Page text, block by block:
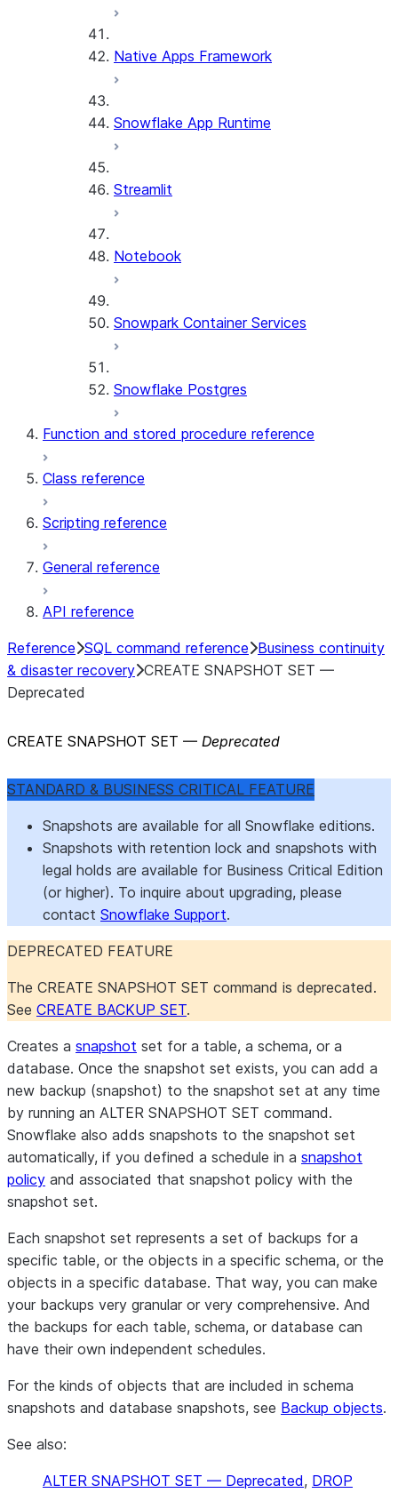
Native Apps Framework
Snowflake App Runtime
Streamlit
Notebook
Snowpark Container Services
Snowflake Postgres
Function and stored procedure reference
Class reference
Scripting reference
General reference
API reference
Reference SQL command reference Business continuity
& disaster recovery CREATE SNAPSHOT SET —
Deprecated
CREATE SNAPSHOT SET — Deprecated
STANDARD & BUSINESS CRITICAL FEATURE
Snapshots are available for all Snowflake editions.
Snapshots with retention lock and snapshots with
legal holds are available for Business Critical Edition
(or higher). To inquire about upgrading, please
contact Snowflake Support.
DEPRECATED FEATURE
The CREATE SNAPSHOT SET command is deprecated.
See CREATE BACKUP SET.
Creates a snapshot set for a table, a schema, or a
database. Once the snapshot set exists, you can add a
new backup (snapshot) to the snapshot set at any time
by running an ALTER SNAPSHOT SET command.
Snowflake also adds snapshots to the snapshot set
automatically, if you defined a schedule in a snapshot
policy and associated that snapshot policy with the
snapshot set.
Each snapshot set represents a set of backups for a
specific table, or the objects in a specific schema, or the
objects in a specific database. That way, you can make
your backups very granular or very comprehensive. And
the backups for each table, schema, or database can
have their own independent schedules.
For the kinds of objects that are included in schema
snapshots and database snapshots, see Backup objects.
See also:
ALTER SNAPSHOT SET — Deprecated, DROP